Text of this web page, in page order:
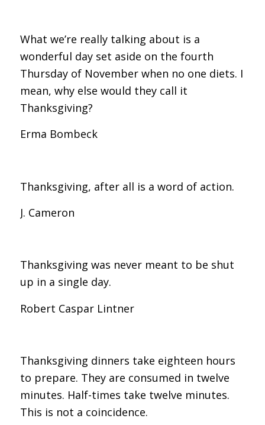
What we’re really talking about is a
wonderful day set aside on the fourth
Thursday of November when no one diets. I
mean, why else would they call it
Thanksgiving?
Erma Bombeck
Thanksgiving, after all is a word of action.
J. Cameron
Thanksgiving was never meant to be shut
up in a single day.
Robert Caspar Lintner
Thanksgiving dinners take eighteen hours
to prepare. They are consumed in twelve
minutes. Half-times take twelve minutes.
This is not a coincidence.